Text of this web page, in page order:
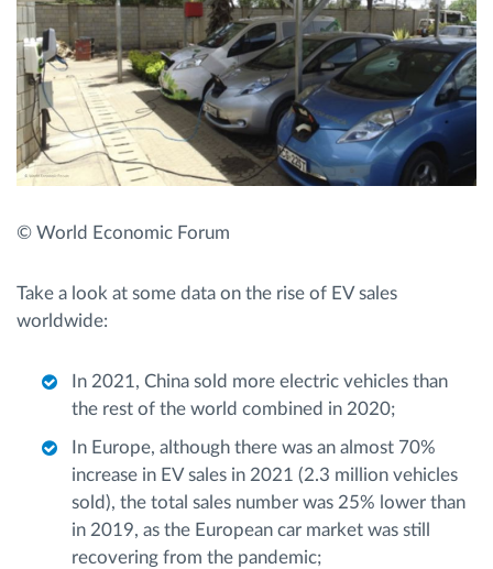
Calculator de economii
© World Economic Forum
Take a look at some data on the rise of EV sales
worldwide:
In 2021, China sold more electric vehicles than
the rest of the world combined in 2020;
In Europe, although there was an almost 70%
increase in EV sales in 2021 (2.3 million vehicles
sold), the total sales number was 25% lower than
in 2019, as the European car market was still
recovering from the pandemic;